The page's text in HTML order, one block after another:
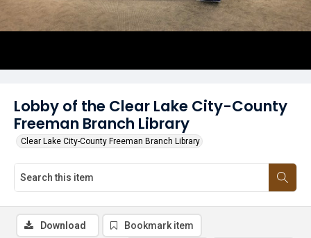
Lobby of the Clear Lake City-County
Freeman Branch Library
Clear Lake City-County Freeman Branch Library
Download Bookmark item